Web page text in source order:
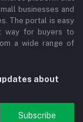
businesses and
The portal is easy
way for buyers to
a wide range of
about
Subscribe